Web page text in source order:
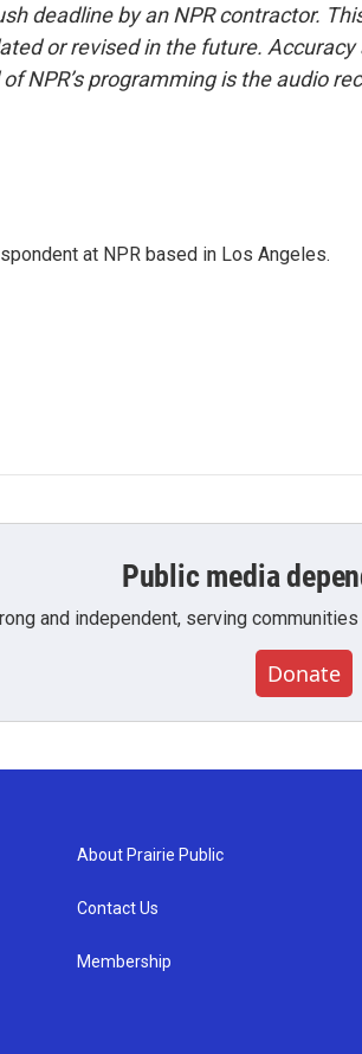
deadline by an NPR contractor.
or revised in the future.
NPR’s programming is the audio
at NPR based in Los Angeles.
Public media
and independent, serving
Donate
About Prairie Public
Contact Us
Membership